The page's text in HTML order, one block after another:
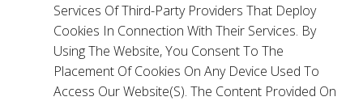
Services Of Third-Party Providers That Deploy
Cookies In Connection With Their Services. By
Using The Website, You Consent To The
Placement Of Cookies On Any Device Used To
Access Our Website(S). The Content Provided On